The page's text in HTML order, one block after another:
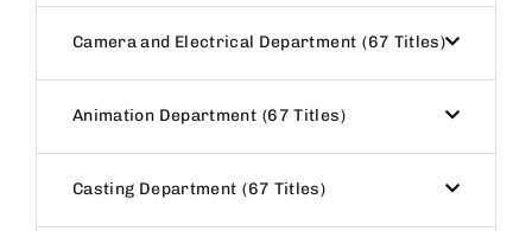
Camera and Electrical Department 67 Titles
Animation Department 67 Titles
Casting Department 67 Titles